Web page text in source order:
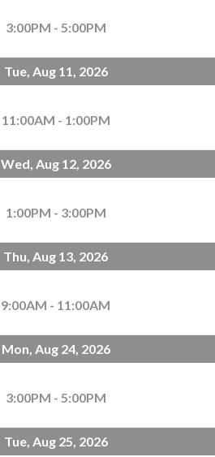
3:00PM - 5:00PM
Tue, Aug 11, 2026
11:00AM - 1:00PM
Wed, Aug 12, 2026
1:00PM - 3:00PM
Thu, Aug 13, 2026
9:00AM - 11:00AM
Mon, Aug 24, 2026
3:00PM - 5:00PM
Tue, Aug 25, 2026